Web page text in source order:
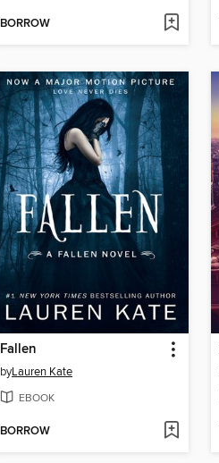
BORROW
Fallen
byLauren Kate
EBOOK
BORROW